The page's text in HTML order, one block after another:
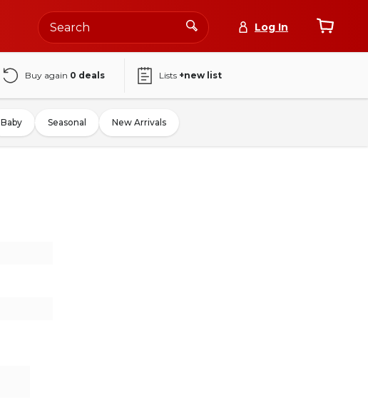
Log In
Buy again 0 deals Lists +new list
Baby Seasonal New Arrivals